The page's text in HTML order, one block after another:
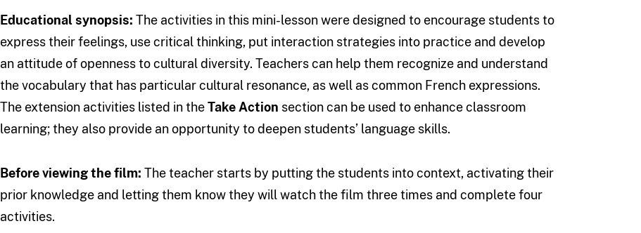
Educational synopsis: The activities in this mini-lesson were designed to encourage students to
express their feelings, use critical thinking, put interaction strategies into practice and develop
an attitude of openness to cultural diversity. Teachers can help them recognize and understand
the vocabulary that has particular cultural resonance, as well as common French expressions.
The extension activities listed in theTake Action section can be used to enhance classroom
learning; they also provide an opportunity to deepen students’ language skills.
Before viewing the film: The teacher starts by putting the students into context, activating their
prior knowledge and letting them know they will watch the film three times and complete four
activities.